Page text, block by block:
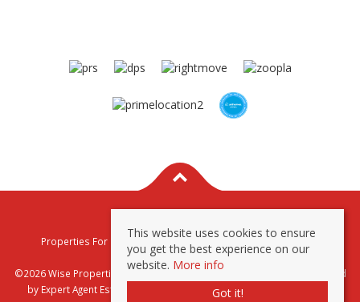
Properties For Sale By Region
Properties To Let By Region
Privacy & Cookie Policy
©2026 Wise Properties Sales and Lettings. All rights reserved | Powered
by Expert Agent Estate Agent Software Estate agent websites
This website uses cookies to ensure
you get the best experience on our
website. More info
Got it!